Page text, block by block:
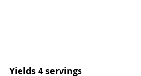
Yields 4 servings